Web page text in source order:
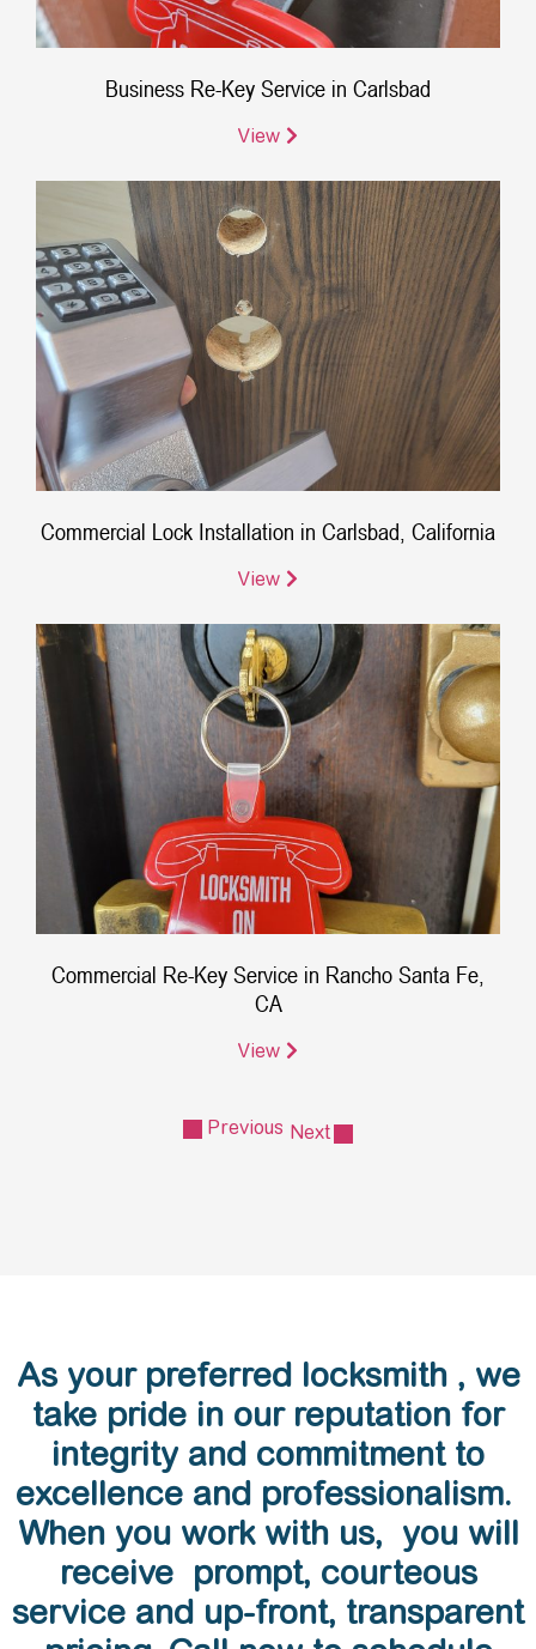
Business Re-Key Service in Carlsbad
View
Commercial Lock Installation in Carlsbad, California
View
Commercial Re-Key Service in Rancho Santa Fe,
CA
View
Previous Next
As your preferred locksmith , we
take pride in our reputation for
integrity and commitment to
excellence and professionalism.
When you work with us, you will
receive prompt, courteous
service and up-front, transparent